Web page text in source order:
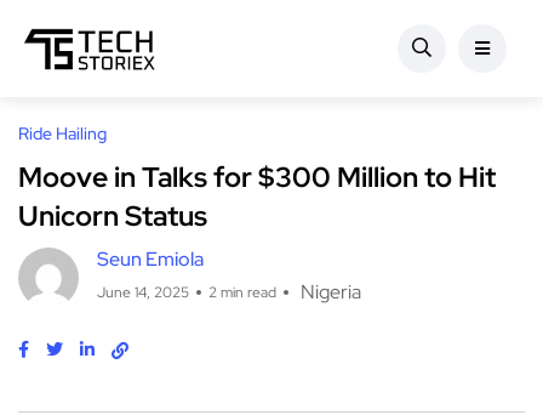
Ride Hailing
Moove in Talks for $300 Million to Hit
Unicorn Status
Seun Emiola
June 14, 2025 2 min read Nigeria